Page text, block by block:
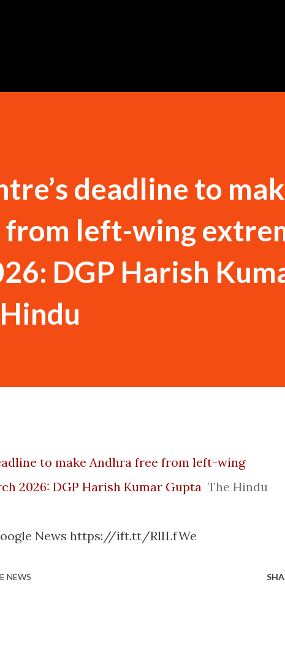
deadline to
left-wing
DGP Harish
to make Andhra free from left-wing
2026: DGP Harish Kumar Gupta The Hindu
News https://ift.tt/RlILfWe
NEWS